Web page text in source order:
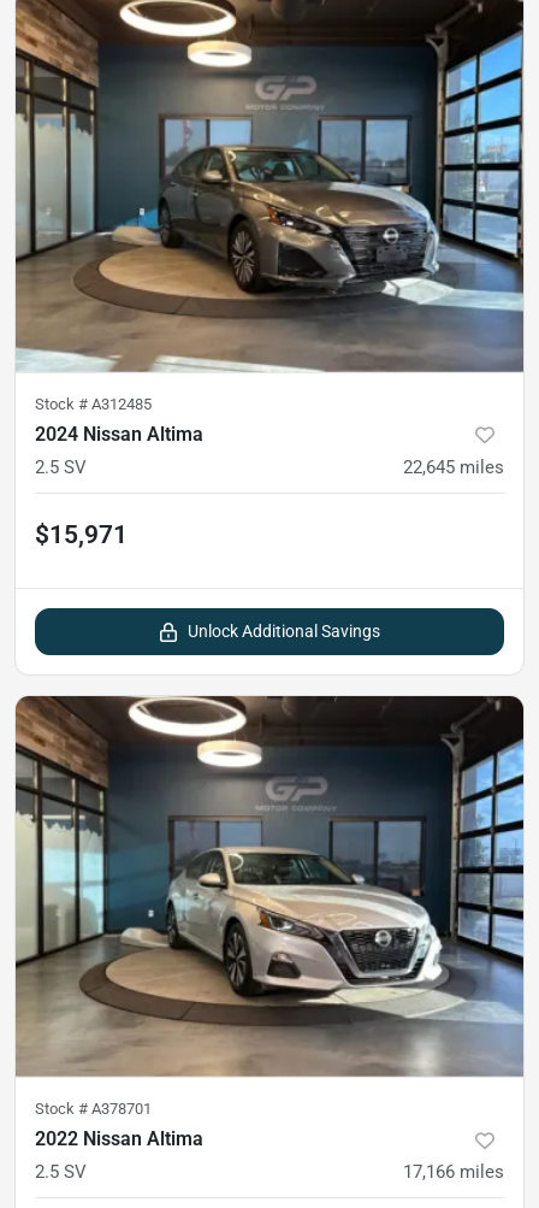
Stock # A312485
2024 Nissan Altima
2.5 SV 22,645 miles
$15,971
Unlock Additional Savings
Stock # A378701
2022 Nissan Altima
2.5 SV 17,166 miles